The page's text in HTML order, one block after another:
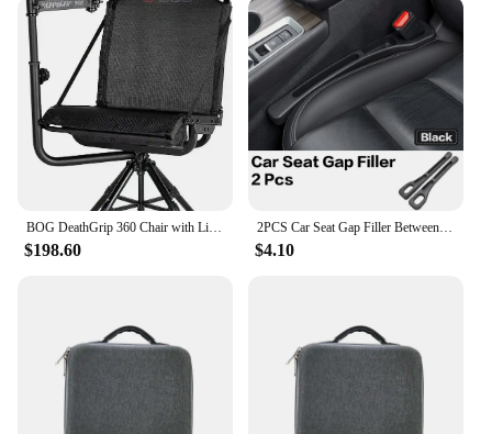
versatility. They are perfect for a variety of
scenarios, from shopping trips to casual outings
with friends. The reinforced handles provide a
comfortable grip, making it easy to carry your tote
wherever you go. The detachable shoulder strap
adds an extra layer of convenience, allowing you to
switch between handheld and over-the-shoulder
carrying with ease. The lightweight design ensures
that you can carry your bogs bag all day without
fatigue.
**Adaptive and Accessible for Everyone**
spacious interior is perfect for organizing your
items, while the lightweight nature makes it easy to
lift and carry. The detachable shoulder strap offers
added convenience, allowing you to switch between
BOG DeathGrip 360 Chair with Lightweight Aluminum Construction, 4 Extendable Legs, Universal Gun Rest,
$198.60
2PCS Car Seat Gap Filler Between Seats Crevice Box Bog Interior Decoration Auto Accessories For Volvo XC40 XC60 XC90 S90 EX90
$4.10